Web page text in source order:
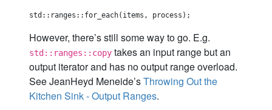
However, there’s still some way to go. E.g.
std::ranges::copy takes an input range but an
output iterator and has no output range overload.
See JeanHeyd Meneide’sThrowing Out the
Kitchen Sink - Output Ranges.